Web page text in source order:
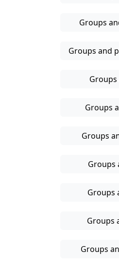
Groups
Groups and
Groups
Groups
Groups
Groups
Groups
Groups